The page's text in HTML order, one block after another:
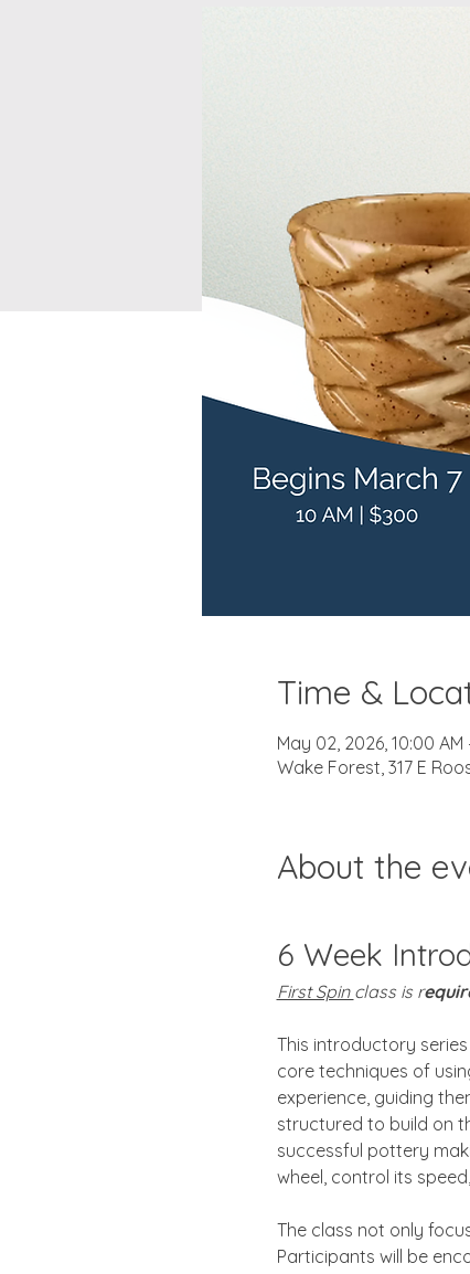
Time &
May 02, 2026, 10:00 AM
Wake Forest, 317 E
About the
6 Week
First Spin class is r
This introductory
core techniques of
experience, guiding
structured to build on
successful pottery
wheel, control its
The class not only
Participants will be